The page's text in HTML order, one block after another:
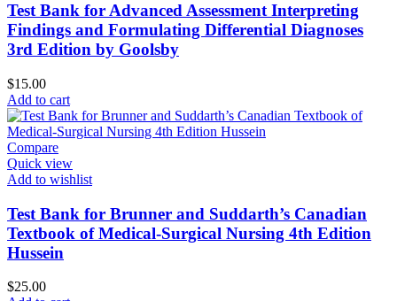
Test Bank for Advanced Assessment Interpreting
Findings and Formulating Differential Diagnoses
3rd Edition by Goolsby
$15.00
Add to cart
Compare
Quick view
Add to wishlist
Test Bank for Brunner and Suddarth’s Canadian
Textbook of Medical-Surgical Nursing 4th Edition
Hussein
$25.00